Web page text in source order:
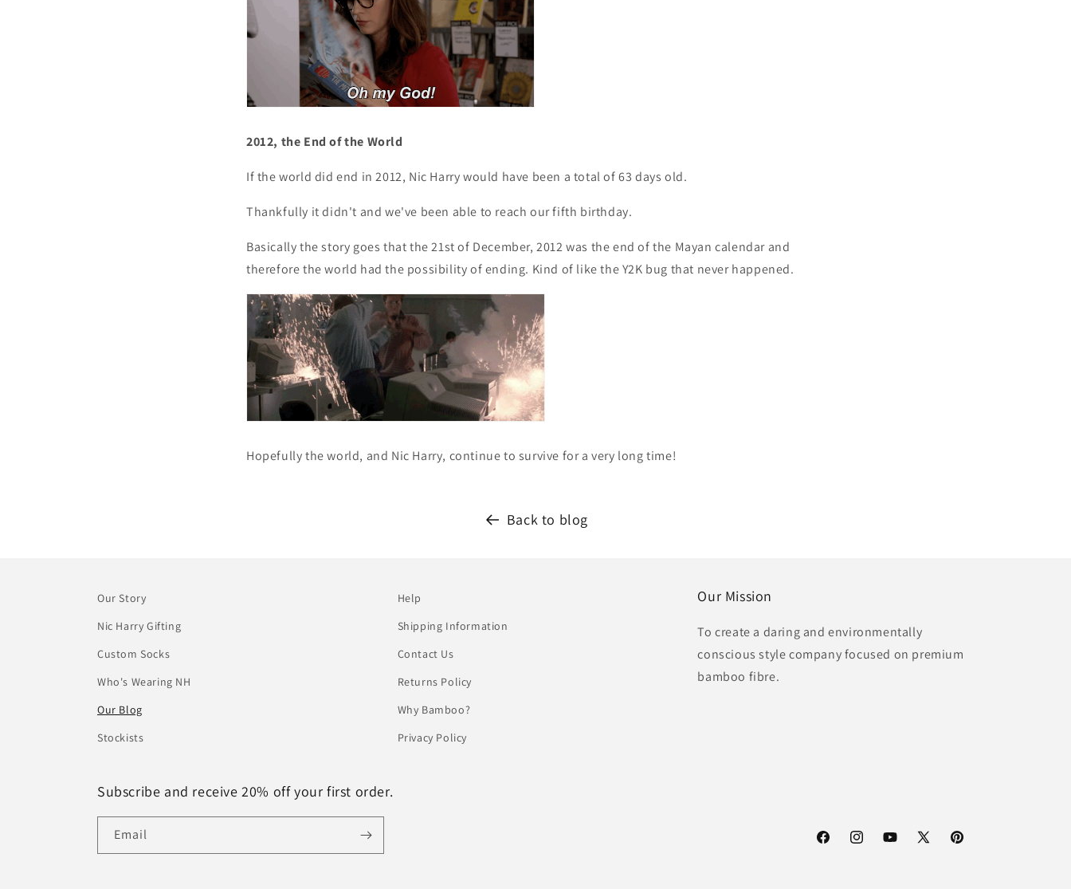
2012, the End of the World
If the world did end in 2012, Nic Harry would have been a total of 63 days old.
Thankfully it didn't and we've been able to reach our fifth birthday.
Basically the story goes that the 21st of December, 2012 was the end of the Mayan calendar and
therefore the world had the possibility of ending. Kind of like the Y2K bug that never happened.
Hopefully the world, and Nic Harry, continue to survive for a very long time!
Back to blog
Our Story
Nic Harry Gifting
Custom Socks
Who's Wearing NH
Our Blog
Stockists
Help
Shipping Information
Contact Us
Returns Policy
Why Bamboo?
Privacy Policy
Our Mission
To create a daring and environmentally
conscious style company focused on premium
bamboo fibre.
Subscribe and receive 20% off your first order.
Email
FacebookInstagramYouTube
X
Pinterest